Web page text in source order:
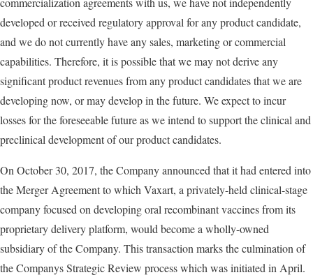
developed or received regulatory approval for any product candidate,
and we do not currently have any sales, marketing or commercial
capabilities. Therefore, it is possible that we may not derive any
significant product revenues from any product candidates that we are
developing now, or may develop in the future. We expect to incur
losses for the foreseeable future as we intend to support the clinical and
preclinical development of our product candidates.
On October 30, 2017, the Company announced that it had entered into
the Merger Agreement to which Vaxart, a privately-held clinical-stage
company focused on developing oral recombinant vaccines from its
proprietary delivery platform, would become a wholly-owned
subsidiary of the Company. This transaction marks the culmination of
the Companys Strategic Review process which was initiated in April.